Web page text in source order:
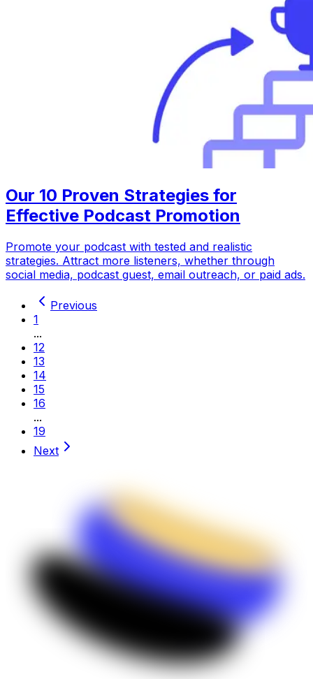
Our 10 Proven Strategies for
Effective Podcast Promotion
Promote your podcast with tested and realistic
strategies. Attract more listeners, whether through
social media, podcast guest, email outreach, or paid ads.
Previous
1
...
12
13
14
15
16
...
19
Next